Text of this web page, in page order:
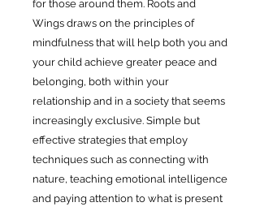
for those around them. Roots and
Wings draws on the principles of
mindfulness that will help both you and
your child achieve greater peace and
belonging, both within your
relationship and in a society that seems
increasingly exclusive. Simple but
effective strategies that employ
techniques such as connecting with
nature, teaching emotional intelligence
and paying attention to what is present